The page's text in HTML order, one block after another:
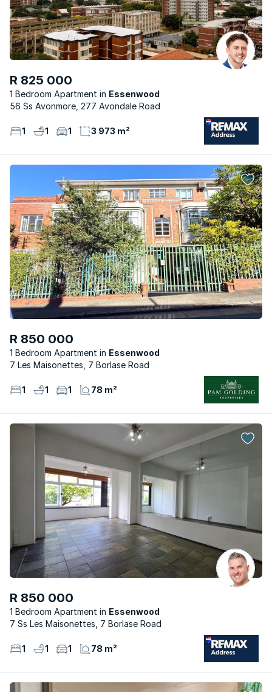
R 825 000
1 Bedroom Apartment
Essenwood
56 Ss Avonmore, 277 Avondale Road
1 1 1 3 973 m²
R 850 000
1 Bedroom Apartment
Essenwood
7 Les Maisonettes, 7 Borlase Road
1 1 1 78 m²
R 850 000
1 Bedroom Apartment
Essenwood
7 Ss Les Maisonettes, 7 Borlase Road
1 1 1 78 m²